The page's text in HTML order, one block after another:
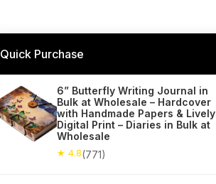
Quick Purchase
6” Butterfly Writing Journal in
Bulk at Wholesale – Hardcover
with Handmade Papers & Lively
Digital Print – Diaries in Bulk at
Wholesale
★ 4.8(771)